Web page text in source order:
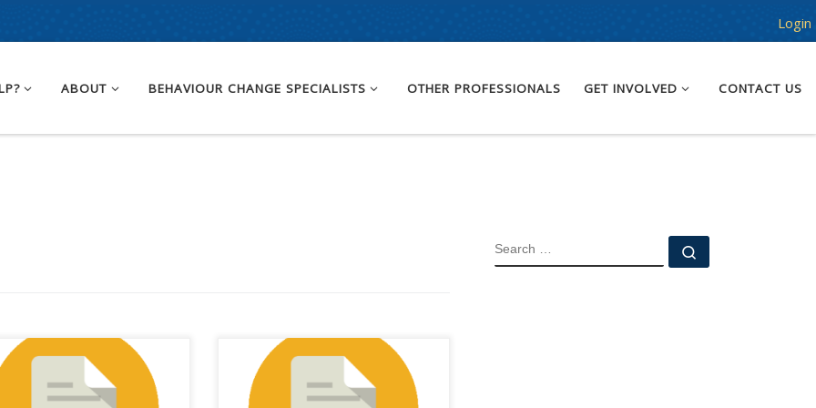
Login
ABOUT BEHAVIOUR CHANGE SPECIALISTS OTHER PROFESSIONALS GET INVOLVED CONTACT US
we started this journey back
we had a COVID
rollout roadmap looking
A group of Australia’s peak
bodies, advocates and leading
organisations representing and
SEARCH